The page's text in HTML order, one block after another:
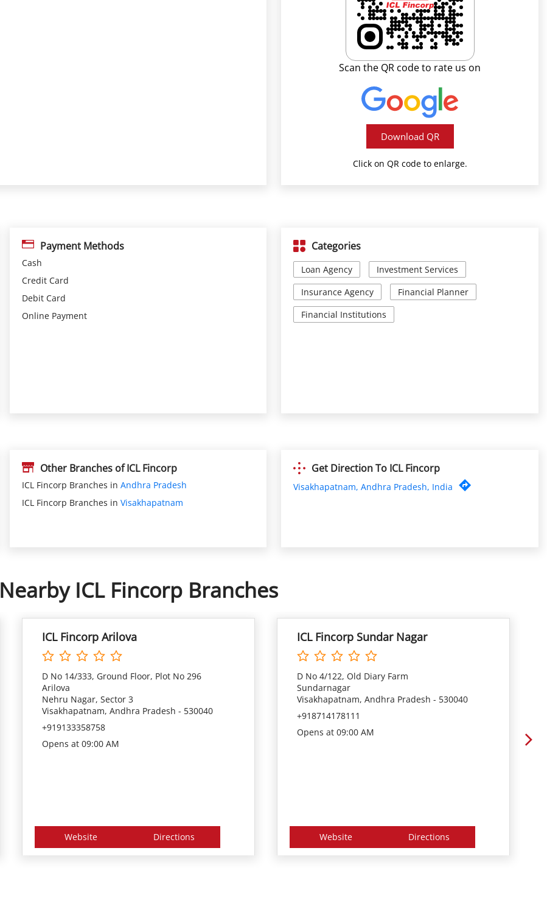
Scan the QR code to rate us on
Download QR
Click on QR code to enlarge.
Payment Methods
Cash
Credit Card
Debit Card
Online Payment
Categories
Loan Agency
Investment Services
Insurance Agency
Financial Planner
Financial Institutions
Other Branches of ICL Fincorp
ICL Fincorp Branches in Andhra Pradesh
ICL Fincorp Branches in Visakhapatnam
Get Direction To ICL Fincorp
Visakhapatnam, Andhra Pradesh, India
Nearby ICL Fincorp Branches
ICL Fincorp Arilova
D No 14/333, Ground Floor, Plot No 296
Arilova
Nehru Nagar, Sector 3
Visakhapatnam, Andhra Pradesh - 530040
+919133358758
Opens at 09:00 AM
Website Directions
ICL Fincorp Sundar Nagar
D No 4/122, Old Diary Farm
Sundarnagar
Visakhapatnam, Andhra Pradesh - 530040
+918714178111
Opens at 09:00 AM
Website Directions